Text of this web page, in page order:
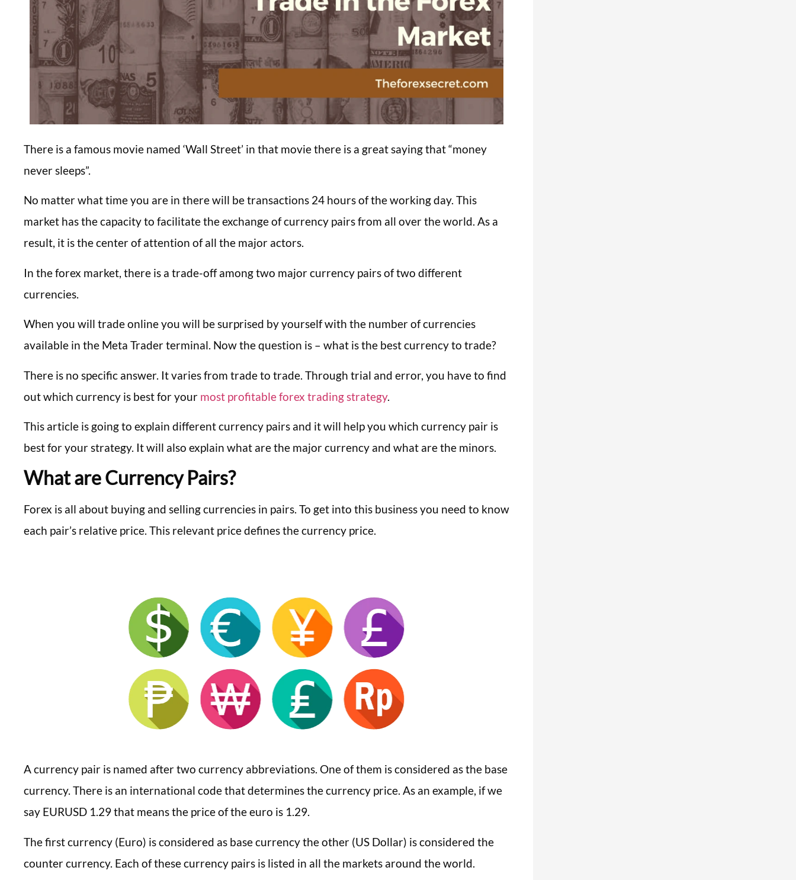
There is a famous movie named ‘Wall Street’ in that movie there is a great saying that “money
never sleeps”.
No matter what time you are in there will be transactions 24 hours of the working day. This
market has the capacity to facilitate the exchange of currency pairs from all over the world. As a
result, it is the center of attention of all the major actors.
In the forex market, there is a trade-off among two major currency pairs of two different
currencies.
When you will trade online you will be surprised by yourself with the number of currencies
available in the Meta Trader terminal. Now the question is – what is the best currency to trade?
There is no specific answer. It varies from trade to trade. Through trial and error, you have to find
out which currency is best for your most profitable forex trading strategy.
This article is going to explain different currency pairs and it will help you which currency pair is
best for your strategy. It will also explain what are the major currency and what are the minors.
What are Currency Pairs?
Forex is all about buying and selling currencies in pairs. To get into this business you need to know
each pair’s relative price. This relevant price defines the currency price.
A currency pair is named after two currency abbreviations. One of them is considered as the base
currency. There is an international code that determines the currency price. As an example, if we
say EURUSD 1.29 that means the price of the euro is 1.29.
The first currency (Euro) is considered as base currency the other (US Dollar) is considered the
counter currency. Each of these currency pairs is listed in all the markets around the world.